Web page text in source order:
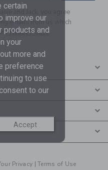
and Jack, you agree
emails from us which
Privacy Policy
Privacy |Terms of Use
certain
improve our
products and
your
more and
preference
to use
to our
Accept